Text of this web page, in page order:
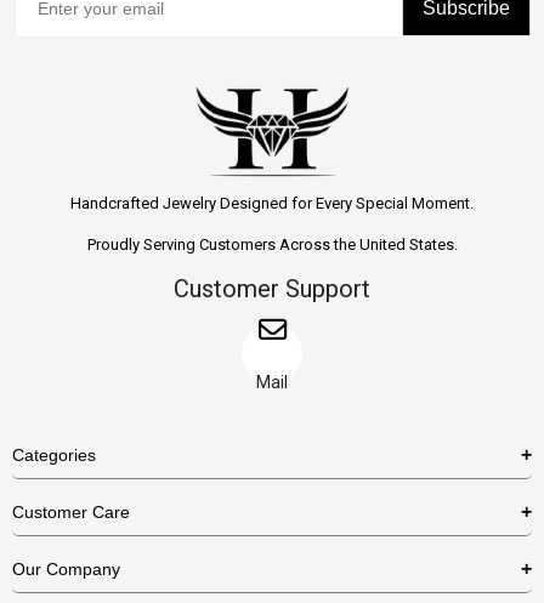
Subscribe
Handcrafted Jewelry Designed for Every Special Moment.
Proudly Serving Customers Across the United States.
Customer Support
Mail
Categories
Necklaces
Customer Care
US Return Policy
Our Company